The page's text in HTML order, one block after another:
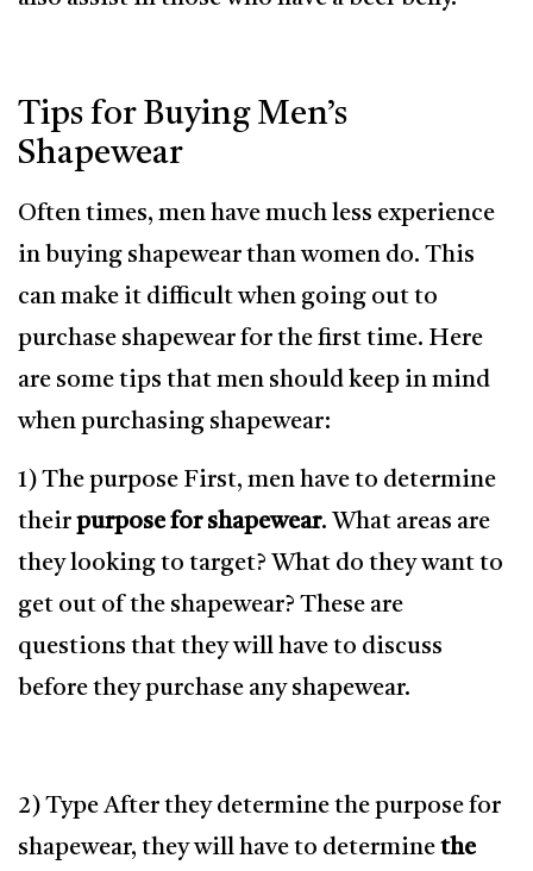
Tips for Buying Men’s
Shapewear
Often times, men have much less experience
in buying shapewear than women do. This
can make it difficult when going out to
purchase shapewear for the first time. Here
are some tips that men should keep in mind
when purchasing shapewear:
1) The purpose First, men have to determine
their purpose for shapewear. What areas are
they looking to target? What do they want to
get out of the shapewear? These are
questions that they will have to discuss
before they purchase any shapewear.
2) Type After they determine the purpose for
shapewear, they will have to determine the